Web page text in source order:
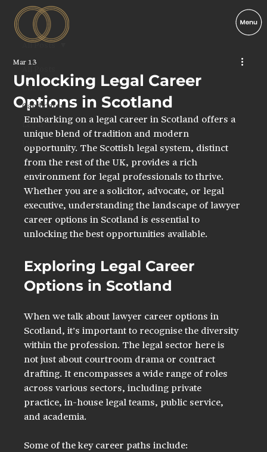
Clients
Candidates
Legal
Unlocking Legal Career
Options in Scotland
Mar 13
Embarking on a legal career in Scotland offers a
unique blend of tradition and modern
opportunity. The Scottish legal system, distinct
from the rest of the UK, provides a rich
environment for legal professionals to thrive.
Whether you are a solicitor, advocate, or legal
executive, understanding the landscape of lawyer
career options in Scotland is essential to
unlocking the best opportunities available.
Exploring Legal Career
Options in Scotland
When we talk about lawyer career options in
Scotland, it’s important to recognise the diversity
within the profession. The legal sector here is
not just about courtroom drama or contract
drafting. It encompasses a wide range of roles
across various sectors, including private
practice, in-house legal teams, public service,
and academia.
Some of the key career paths include: